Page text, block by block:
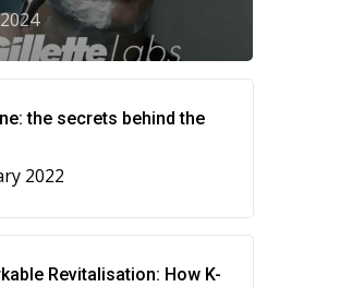
the secrets behind the
2022
Revitalisation: How K-